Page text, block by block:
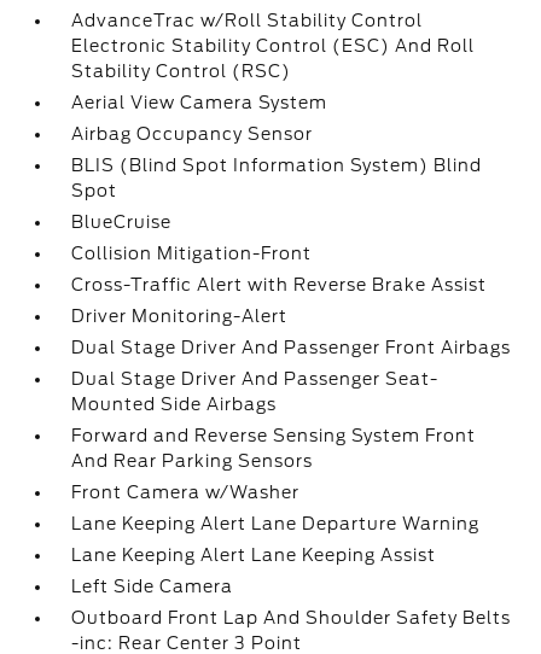
AdvanceTrac w/Roll Stability Control
Electronic Stability Control (ESC) And Roll
Stability Control (RSC)
Aerial View Camera System
Airbag Occupancy Sensor
BLIS (Blind Spot Information System) Blind
Spot
BlueCruise
Collision Mitigation-Front
Cross-Traffic Alert with Reverse Brake Assist
Driver Monitoring-Alert
Dual Stage Driver And Passenger Front Airbags
Dual Stage Driver And Passenger Seat-
Mounted Side Airbags
Forward and Reverse Sensing System Front
And Rear Parking Sensors
Front Camera w/Washer
Lane Keeping Alert Lane Departure Warning
Lane Keeping Alert Lane Keeping Assist
Left Side Camera
Outboard Front Lap And Shoulder Safety Belts
-inc: Rear Center 3 Point